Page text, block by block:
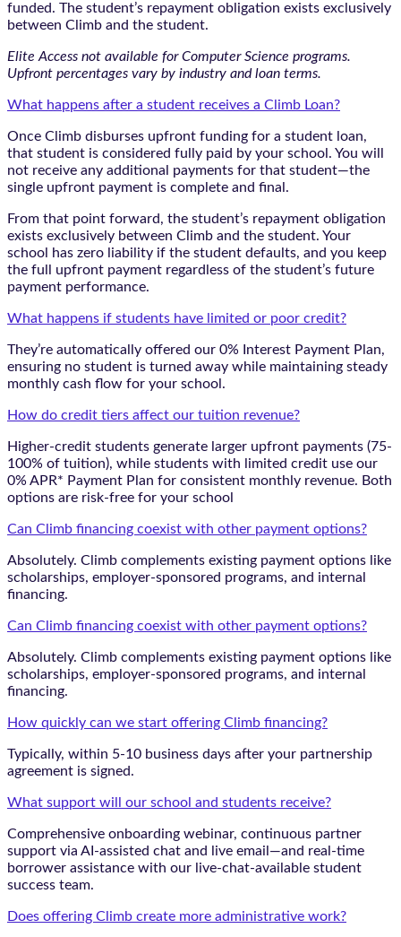
funded. The student’s repayment obligation exists exclusively
between Climb and the student.
Elite Access not available for Computer Science programs.
Upfront percentages vary by industry and loan terms.
What happens after a student receives a Climb Loan?
Once Climb disburses upfront funding for a student loan,
that student is considered fully paid by your school. You will
not receive any additional payments for that student—the
single upfront payment is complete and final.
From that point forward, the student’s repayment obligation
exists exclusively between Climb and the student. Your
school has zero liability if the student defaults, and you keep
the full upfront payment regardless of the student’s future
payment performance.
What happens if students have limited or poor credit?
They’re automatically offered our 0% Interest Payment Plan,
ensuring no student is turned away while maintaining steady
monthly cash flow for your school.
How do credit tiers affect our tuition revenue?
Higher-credit students generate larger upfront payments (75-
100% of tuition), while students with limited credit use our
0% APR* Payment Plan for consistent monthly revenue. Both
options are risk-free for your school
Can Climb financing coexist with other payment options?
Absolutely. Climb complements existing payment options like
scholarships, employer-sponsored programs, and internal
financing.
Can Climb financing coexist with other payment options?
Absolutely. Climb complements existing payment options like
scholarships, employer-sponsored programs, and internal
financing.
How quickly can we start offering Climb financing?
Typically, within 5-10 business days after your partnership
agreement is signed.
What support will our school and students receive?
Comprehensive onboarding webinar, continuous partner
support via AI-assisted chat and live email—and real-time
borrower assistance with our live-chat-available student
success team.
Does offering Climb create more administrative work?